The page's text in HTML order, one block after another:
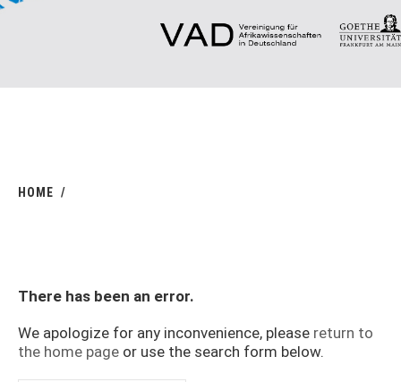
HOME
There has been an error.
We apologize for any inconvenience, please return to
the home page or use the search form below.